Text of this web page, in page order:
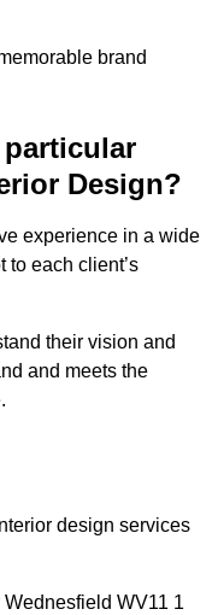
brand
Design?
experience in a wide
to each client’s
their vision and
and meets the
design services
WV11 1